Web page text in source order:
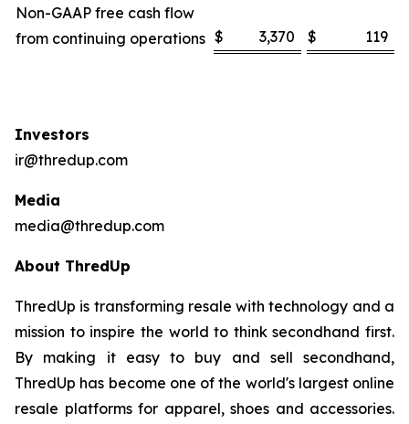
Non-GAAP free cash flow
from continuing operations $ 3,370 $ 119
Investors
ir@thredup.com
Media
media@thredup.com
About ThredUp
ThredUp is transforming resale with technology and a
mission to inspire the world to think secondhand first.
By making it easy to buy and sell secondhand,
ThredUp has become one of the world's largest online
resale platforms for apparel, shoes and accessories.